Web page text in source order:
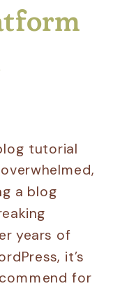
tutorial
a blog
years of
it’s
for